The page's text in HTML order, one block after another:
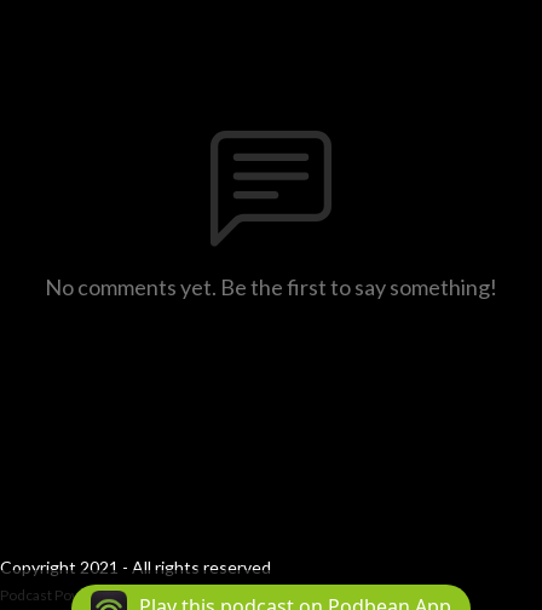
No comments yet. Be the first to say something!
Copyright 2021 - All rights reserved
Podcast Powered By Podbean